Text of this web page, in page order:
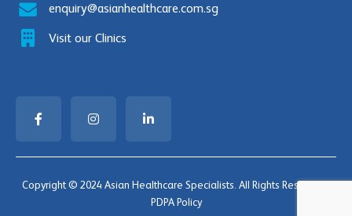
enquiry@asianhealthcare.com.sg
Visit our Clinics
Copyright © 2024 Asian Healthcare Specialists. All Rights Reserved |
PDPA Policy